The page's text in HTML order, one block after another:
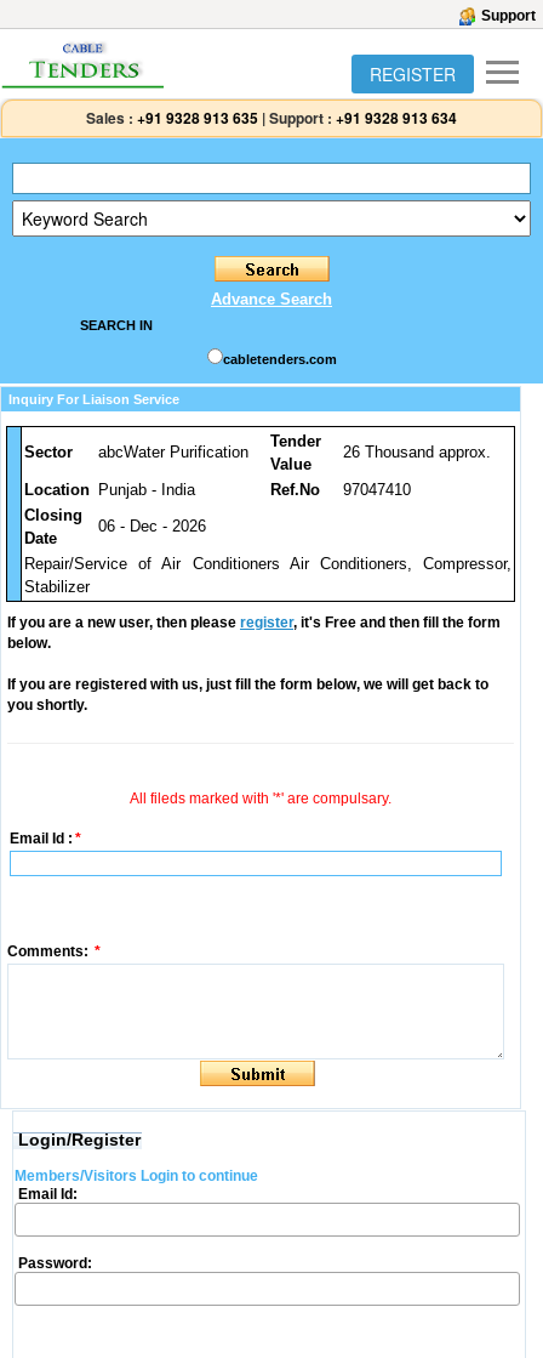
Support
REGISTER
Sales : +91 9328 913 635 |Support : +91 9328 913 634
Advance Search
SEARCH IN
cabletenders.com
Inquiry For Liaison Service
Sector abcWater Purification
Tender
Value
26 Thousand approx.
Location Punjab - India Ref.No
97047410
Closing
Date
06 - Dec - 2026
Repair/Service of Air Conditioners Air Conditioners, Compressor,
Stabilizer
If you are a new user, then please register, it's Free and then fill the form
below.
If you are registered with us, just fill the form below, we will get back to
you shortly.
All fileds marked with '*' are compulsary.
Email Id : *
Comments: *
Login/Register
Members/Visitors Login to continue
Email Id:
Password: